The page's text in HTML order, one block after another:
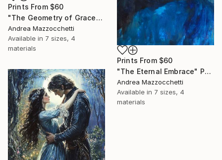
Prints From $60
"The Geometry of Grace" Painting
Andrea Mazzocchetti
Available in 7 sizes, 4
materials
Prints From $60
"The Eternal Embrace" Painting
Andrea Mazzocchetti
Available in 7 sizes, 4
materials